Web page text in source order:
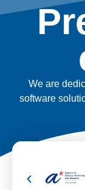
We are
software